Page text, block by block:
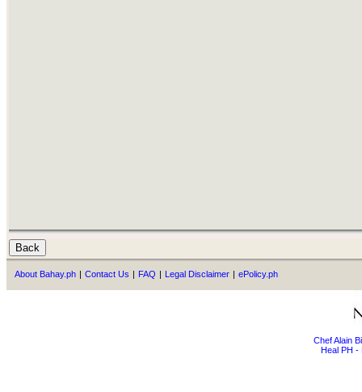
About Bahay.ph | Contact Us | FAQ | Legal Disclaimer | ePolicy.ph
Chef Alain
Heal PH -